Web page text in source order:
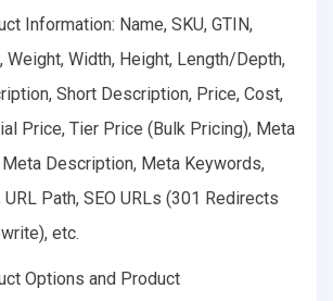
Information: Name, SKU, GTIN,
Weight, Width, Height, Length/Depth,
Short Description, Price, Cost,
Price, Tier Price (Bulk Pricing), Meta
Description, Meta Keywords,
URL Path, SEO URLs (301 Redirects
etc.
Options and Product